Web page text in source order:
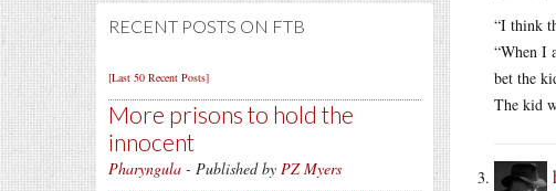
RECENT POSTS ON FTB
[Last 50 Recent Posts]
More prisons to hold the
innocent
Pharyngula - Published by PZ Myers
“I think
“When I
bet the
The kid